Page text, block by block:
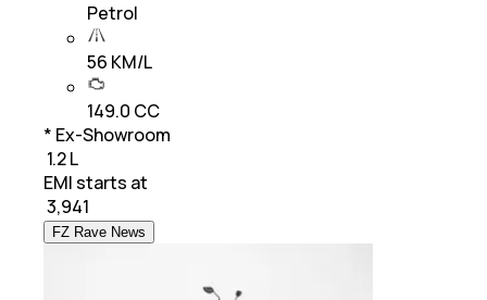
Petrol
56 KM/L
149.0 CC
* Ex-Showroom
₹ 1.2 L
EMI starts at
3,941
FZ Rave News